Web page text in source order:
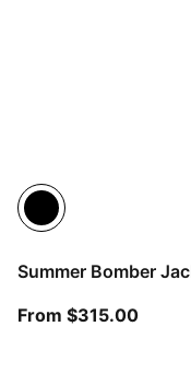
Summer Bomber
From $315.00From